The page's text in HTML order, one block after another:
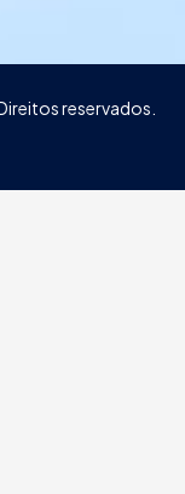
reservados.